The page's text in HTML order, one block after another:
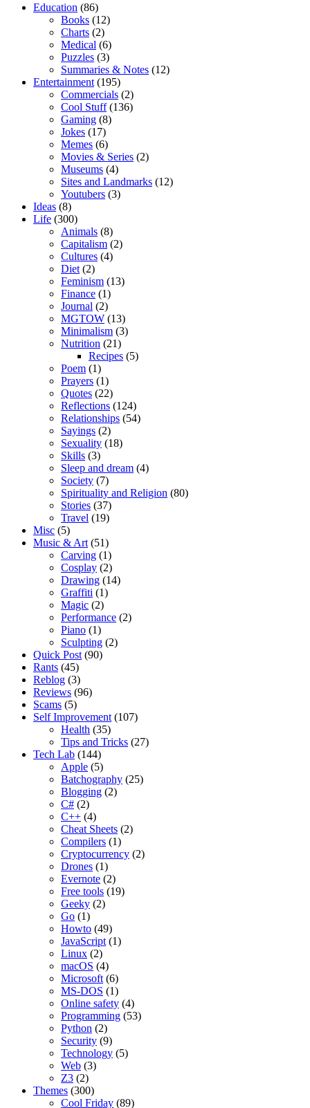
Education (86)
Books (12)
Charts (2)
Medical (6)
Puzzles (3)
Summaries & Notes (12)
Entertainment (195)
Commercials (2)
Cool Stuff(136)
Gaming (8)
Jokes (17)
Memes (6)
Movies & Series (2)
Museums (4)
Sites and Landmarks (12)
Youtubers (3)
Ideas (8)
Life (300)
Animals (8)
Capitalism (2)
Cultures (4)
Diet (2)
Feminism (13)
Finance (1)
Journal (2)
MGTOW (13)
Minimalism (3)
Nutrition (21)
Recipes (5)
Poem (1)
Prayers (1)
Quotes (22)
Reflections (124)
Relationships (54)
Sayings (2)
Sexuality (18)
Skills (3)
Sleep and dream (4)
Society (7)
Spirituality and Religion (80)
Stories (37)
Travel (19)
Misc (5)
Music & Art (51)
Carving (1)
Cosplay (2)
Drawing (14)
Graffiti (1)
Magic (2)
Performance (2)
Piano (1)
Sculpting (2)
Quick Post (90)
Rants (45)
Reblog (3)
Reviews (96)
Scams (5)
Self Improvement (107)
Health (35)
Tips and Tricks (27)
Tech Lab (144)
Apple (5)
Batchography (25)
Blogging (2)
C# (2)
C++ (4)
Cheat Sheets (2)
Compilers (1)
Cryptocurrency (2)
Drones (1)
Evernote (2)
Free tools (19)
Geeky (2)
Go (1)
Howto (49)
JavaScript (1)
Linux (2)
macOS (4)
Microsoft (6)
MS-DOS (1)
Online safety (4)
Programming (53)
Python (2)
Security (9)
Technology (5)
Web (3)
Z3 (2)
Themes (300)
Cool Friday (89)